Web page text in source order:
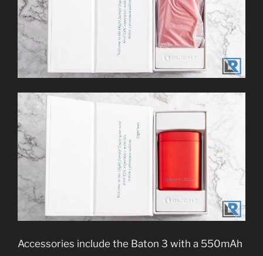
Accessories include the Baton 3 with a 550mAh